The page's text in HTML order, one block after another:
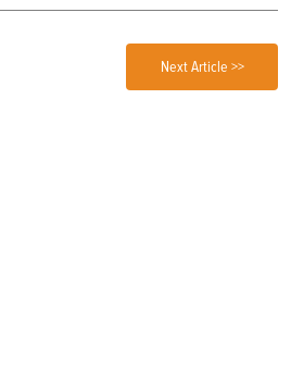
Next Article >>